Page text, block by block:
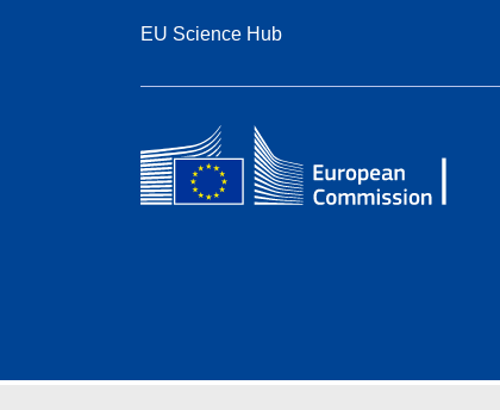
EU Science Hub